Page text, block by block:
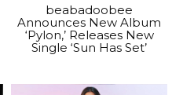
beabadoobee
Announces New Album
‘Pylon,’ Releases New
Single ‘Sun Has Set’